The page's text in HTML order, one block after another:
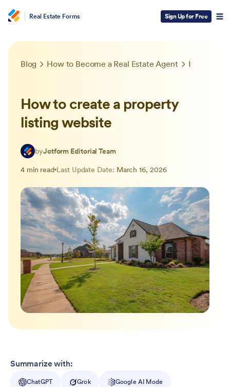
Real Estate Forms Sign Up for Free
Blog How to Become a Real Estate Agent
How to create a property
listing website
byJotform Editorial Team
4 min read Last Update Date: March 16, 2026
Summarize with:
ChatGPT Grok Google AI Mode